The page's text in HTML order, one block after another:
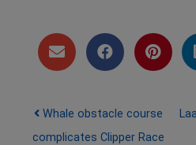
Post
Whale obstacle course
complicates Clipper Race